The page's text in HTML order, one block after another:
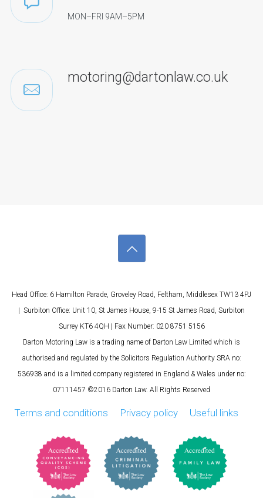
MON–FRI 9AM–5PM
motoring@dartonlaw.co.uk
Head Office: 6 Hamilton Parade, Groveley Road, Feltham, Middlesex TW13 4PJ
| Surbiton Office: Unit 10, St James House, 9-15 St James Road, Surbiton
Surrey KT6 4QH | Fax Number: 020 8751 5156
Darton Motoring Law is a trading name of Darton Law Limited which is
authorised and regulated by the Solicitors Regulation Authority SRA no:
536938 and is a limited company registered in England & Wales under no:
07111457 ©2016 Darton Law. All Rights Reserved
Terms and conditions Privacy policy Useful links